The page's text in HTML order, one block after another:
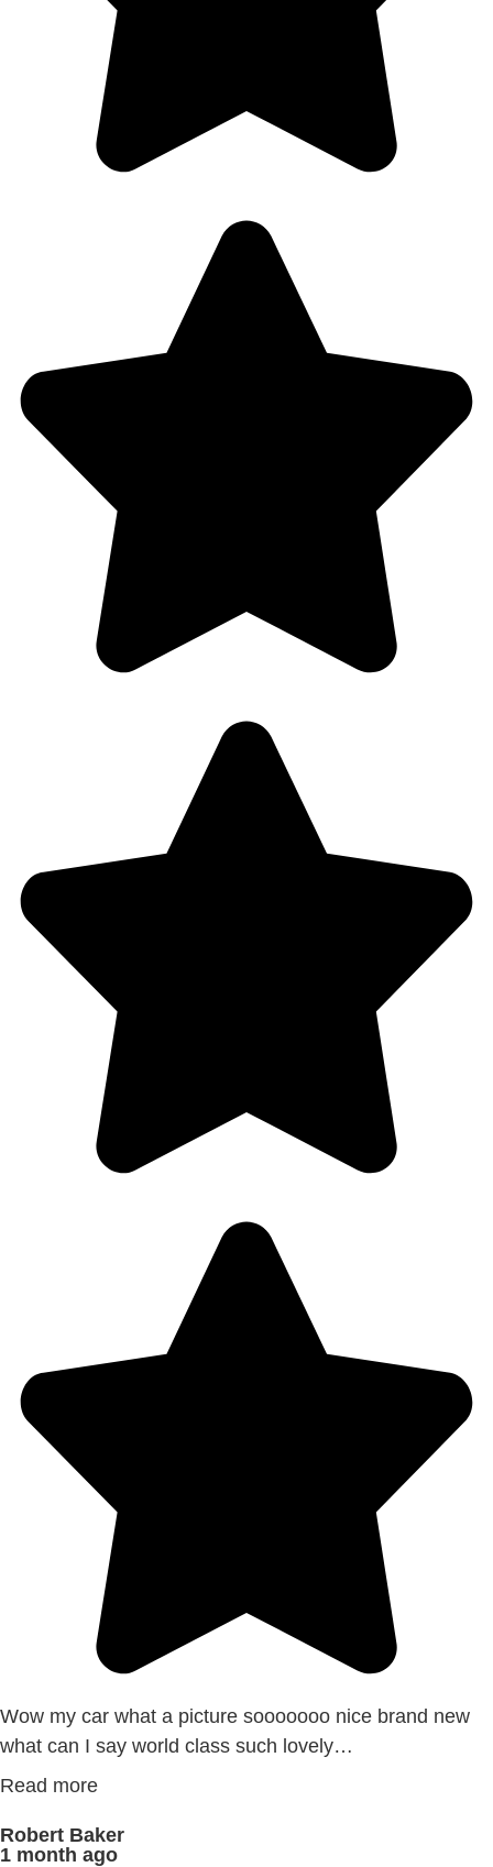
Wow my car what a picture sooooooo nice brand new
what can I say world class such lovely…
Read more
Robert Baker
1 month ago